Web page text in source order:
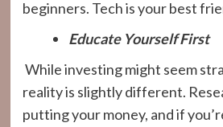
beginners. Tech is your best
Educate Yourself First
While investing might seem
reality is slightly different.
putting your money, and if